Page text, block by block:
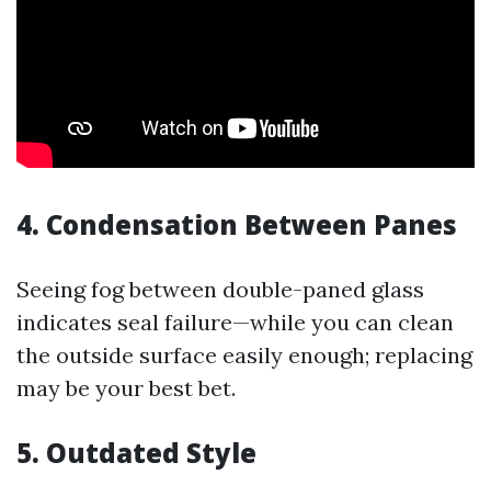
4. Condensation Between Panes
Seeing fog between double-paned glass
indicates seal failure—while you can clean
the outside surface easily enough; replacing
may be your best bet.
5. Outdated Style